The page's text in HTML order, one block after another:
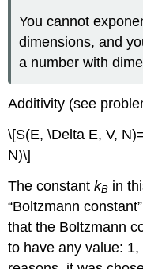
You cannot
dimensions, and
a number with
Additivity (see
\[S(E, \Delta E, V,
N)\]
The constantkB in
“Boltzmann
that the Boltzmann
to have any value: